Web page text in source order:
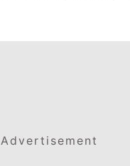
Advertisement